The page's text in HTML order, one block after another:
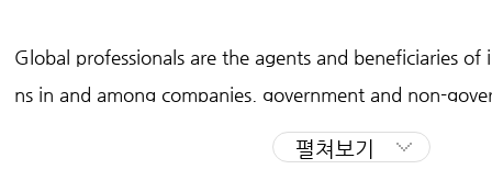
Global professionals are the agents and beneficiaries
ns in and among companies, government and non-
ch institutions and other service providers in the
opriate expectations and adequate research, university
펼쳐보기